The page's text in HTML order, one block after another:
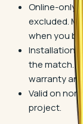
Online-only
excluded.
when you
Installation
the match.
warranty
Valid on
project.